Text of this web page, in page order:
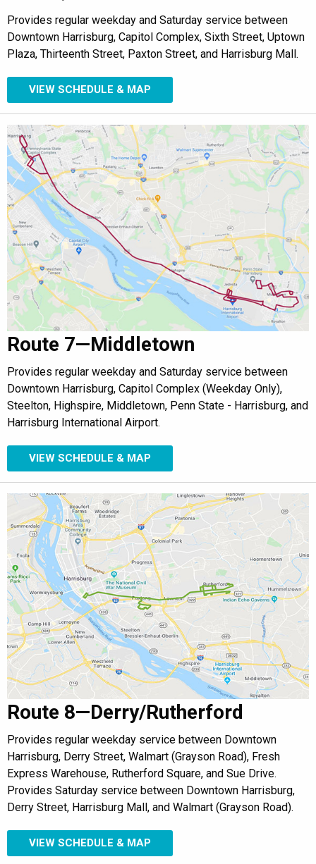
Provides regular weekday and Saturday service between
Downtown Harrisburg, Capitol Complex, Sixth Street, Uptown
Plaza, Thirteenth Street, Paxton Street, and Harrisburg Mall.
VIEW SCHEDULE & MAP
Route 7—Middletown
Provides regular weekday and Saturday service between
Downtown Harrisburg, Capitol Complex (Weekday Only),
Steelton, Highspire, Middletown, Penn State - Harrisburg, and
Harrisburg International Airport.
VIEW SCHEDULE & MAP
Route 8—Derry/Rutherford
Provides regular weekday service between Downtown
Harrisburg, Derry Street, Walmart (Grayson Road), Fresh
Express Warehouse, Rutherford Square, and Sue Drive.
Provides Saturday service between Downtown Harrisburg,
Derry Street, Harrisburg Mall, and Walmart (Grayson Road).
VIEW SCHEDULE & MAP